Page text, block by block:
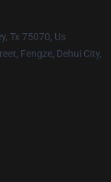
Tx 75070, Us
Fengze, Dehui City,